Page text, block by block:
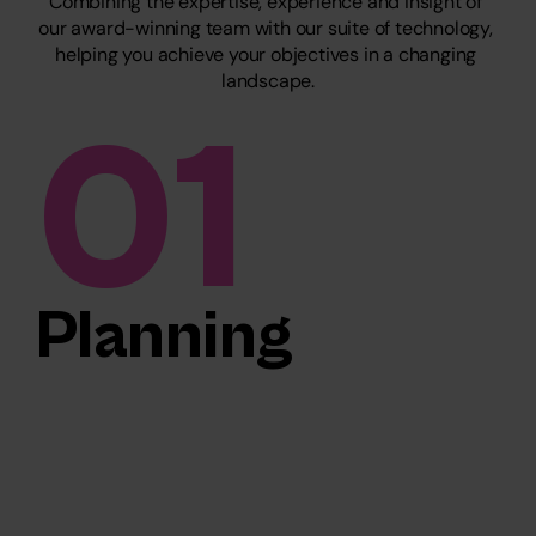
our award-winning team with our suite of technology,
helping you achieve your objectives in a changing
landscape.
01
Planning